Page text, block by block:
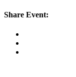
Share Event: